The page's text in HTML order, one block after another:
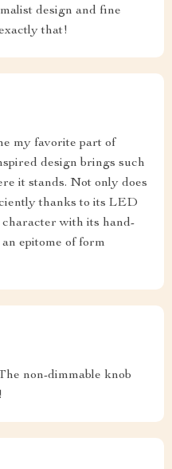
design and fine
that!
my favorite part of
design brings such
it stands. Not only does
thanks to its LED
with its hand-
epitome of form
non-dimmable knob